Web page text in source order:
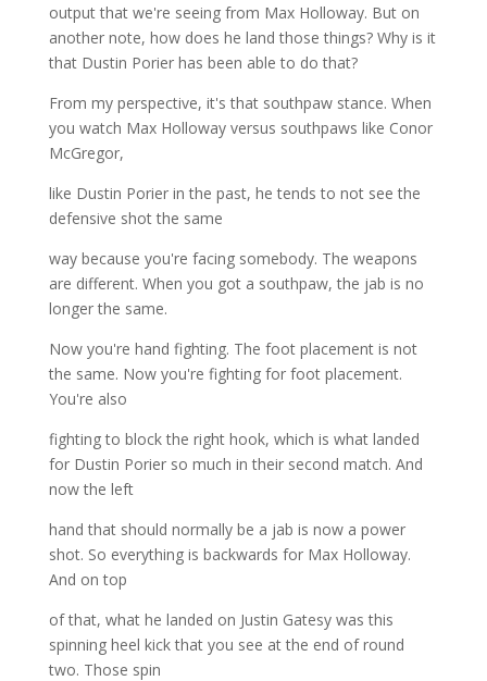
output that we're seeing from Max Holloway. But on
another note, how does he land those things? Why is it
that Dustin Porier has been able to do that?
From my perspective, it's that southpaw stance. When
you watch Max Holloway versus southpaws like Conor
McGregor,
like Dustin Porier in the past, he tends to not see the
defensive shot the same
way because you're facing somebody. The weapons
are different. When you got a southpaw, the jab is no
longer the same.
Now you're hand fighting. The foot placement is not
the same. Now you're fighting for foot placement.
You're also
fighting to block the right hook, which is what landed
for Dustin Porier so much in their second match. And
now the left
hand that should normally be a jab is now a power
shot. So everything is backwards for Max Holloway.
And on top
of that, what he landed on Justin Gatesy was this
spinning heel kick that you see at the end of round
two. Those spin